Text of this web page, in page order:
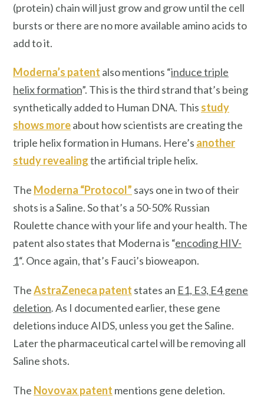
(protein) chain will just grow and grow until the cell
bursts or there are no more available amino acids to
add to it.
Moderna’s patent also mentions “induce triple
helix formation”. This is the third strand that’s being
synthetically added to Human DNA. This study
shows moreabout how scientists are creating the
triple helix formation in Humans. Here’s another
study revealingthe artificial triple helix.
The Moderna “Protocol” says one in two of their
shots is a Saline. So that’s a 50-50% Russian
Roulette chance with your life and your health. The
patent also states that Moderna is “encoding HIV-
1“. Once again, that’s Fauci’s bioweapon.
TheAstraZeneca patent states an E1, E3, E4 gene
deletion.As I documented earlier, these gene
deletions induce AIDS, unless you get the Saline.
Later the pharmaceutical cartel will be removing all
Saline shots.
The Novovax patent mentions gene deletion.